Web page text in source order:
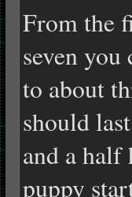
From the
seven you
to about
should
and a half
puppy